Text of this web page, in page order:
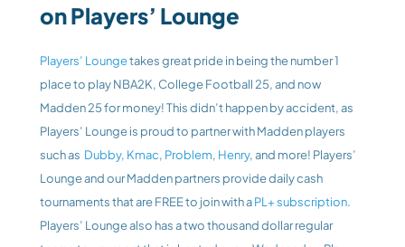
on Players’ Lounge
Players’ Lounge takes great pride in being the number 1
place to play NBA2K, College Football 25, and now
Madden 25 for money! This didn’t happen by accident, as
Players’ Lounge is proud to partner with Madden players
such as Dubby, Kmac, Problem, Henry, and more! Players’
Lounge and our Madden partners provide daily cash
tournaments that are FREE to join with a PL+ subscription.
Players’ Lounge also has a two thousand dollar regular